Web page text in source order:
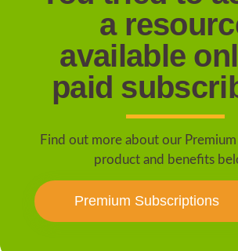
a
available
paid
Find out more about our
product and benefits
Premium Subscriptions